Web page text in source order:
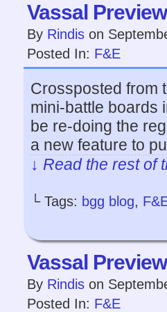
Vassal
By Rindis on
Posted In: F&E
Crossposted from
mini-battle boards
be re-doing the
a new feature to
↓ Read the rest
└ Tags: bgg blog,
Vassal
By Rindis on
Posted In: F&E